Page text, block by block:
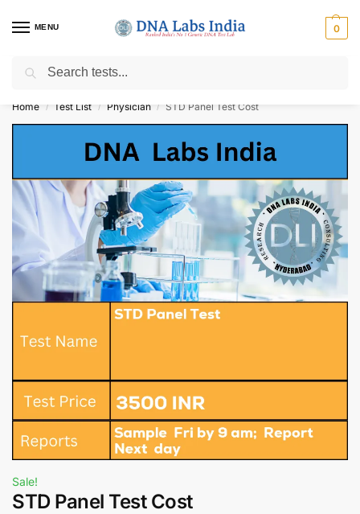
MENU 0
Get Tested at India ⚡ No1 genetic DNA Test Lab
Home / Test List / Physician / STD Panel Test Cost
Sale!
STD Panel Test Cost